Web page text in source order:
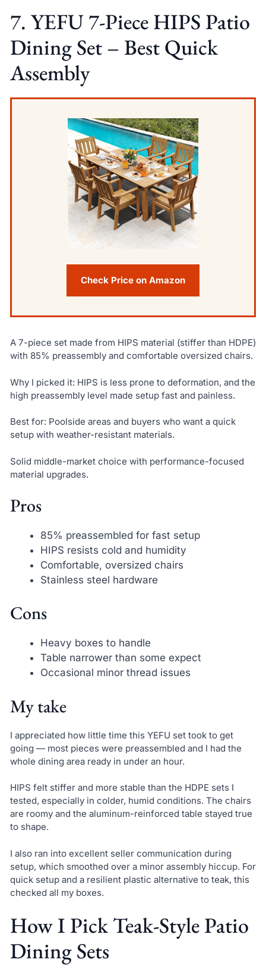
7. YEFU 7-Piece HIPS Patio
Dining Set – Best Quick
Assembly
Check Price on Amazon
A 7-piece set made from HIPS material (stiffer than HDPE)
with 85% preassembly and comfortable oversized chairs.
Why I picked it: HIPS is less prone to deformation, and the
high preassembly level made setup fast and painless.
Best for: Poolside areas and buyers who want a quick
setup with weather-resistant materials.
Solid middle-market choice with performance-focused
material upgrades.
Pros
85% preassembled for fast setup
HIPS resists cold and humidity
Comfortable, oversized chairs
Stainless steel hardware
Cons
Heavy boxes to handle
Table narrower than some expect
Occasional minor thread issues
My take
I appreciated how little time this YEFU set took to get
going — most pieces were preassembled and I had the
whole dining area ready in under an hour.
HIPS felt stiffer and more stable than the HDPE sets I
tested, especially in colder, humid conditions. The chairs
are roomy and the aluminum-reinforced table stayed true
to shape.
I also ran into excellent seller communication during
setup, which smoothed over a minor assembly hiccup. For
quick setup and a resilient plastic alternative to teak, this
checked all my boxes.
How I Pick Teak-Style Patio
Dining Sets